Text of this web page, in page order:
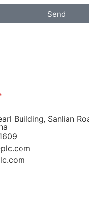
Send
Building, Sanlian